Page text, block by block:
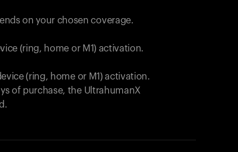
on your chosen coverage.
(ring, home or M1) activation.
(ring, home or M1) activation.
of purchase, the UltrahumanX